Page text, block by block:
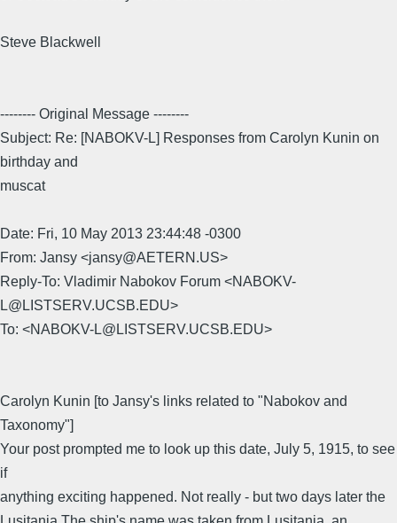
Steve Blackwell
-------- Original Message --------
Subject: Re: [NABOKV-L] Responses from Carolyn Kunin on
birthday and
muscat
Date: Fri, 10 May 2013 23:44:48 -0300
From: Jansy <jansy@AETERN.US>
Reply-To: Vladimir Nabokov Forum <NABOKV-
L@LISTSERV.UCSB.EDU>
To: <NABOKV-L@LISTSERV.UCSB.EDU>
Carolyn Kunin [to Jansy's links related to "Nabokov and
Taxonomy"]
Your post prompted me to look up this date, July 5, 1915, to see
if
anything exciting happened. Not really - but two days later the